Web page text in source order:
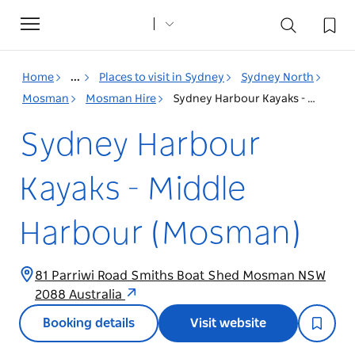
Toggle
navigation
Home ... Places to visit in Sydney
Sydney North
Mosman
Mosman Hire Sydney Harbour Kayaks - Middle Harbour (Mosman)
Sydney Harbour
Kayaks - Middle
Harbour (Mosman)
81 Parriwi Road Smiths Boat Shed Mosman NSW
2088 Australia
Booking details Visit website